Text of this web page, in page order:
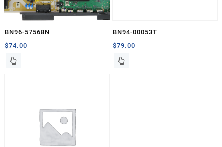
BN96-57568N
$74.00
BN94-00053T
$79.00